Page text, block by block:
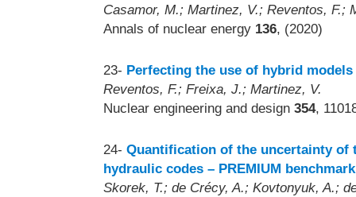
Casamor, M.; Martinez, V.; Reventos, F.;
Annals of nuclear energy 136, (2020)
23- Perfecting the use of hybrid
Reventos, F.; Freixa, J.; Martinez, V.
Nuclear engineering and design 354,
24- Quantification of the uncertainty of
hydraulic codes – PREMIUM benchmark
Skorek, T.; de Crécy, A.; Kovtonyuk, A.;